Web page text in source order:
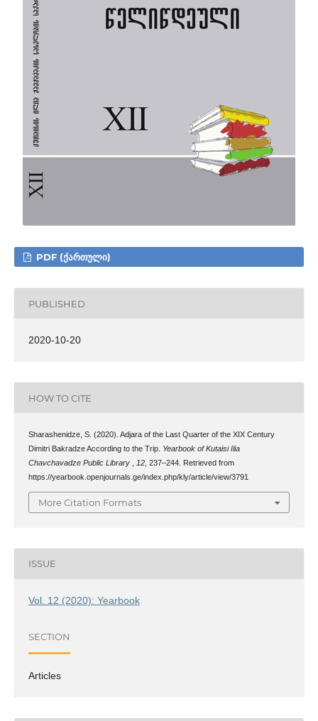
PDF (ᲥᲐᲠᲗᲣᲚᲘ)
PUBLISHED
2020-10-20
HOW TO CITE
Sharashenidze, S. (2020). Adjara of the Last Quarter of the XIX Century
Dimitri Bakradze According to the Trip. Yearbook of Kutaisi Ilia
Chavchavadze Public Library
12, 237–244. Retrieved from
https://yearbook.openjournals.ge/index.php/kly/article/view/3791
More Citation Formats
ISSUE
Vol. 12 (2020): Yearbook
SECTION
Articles